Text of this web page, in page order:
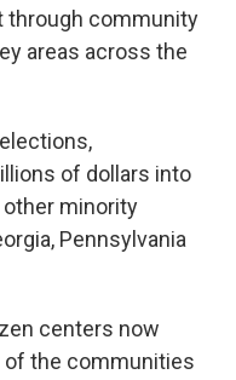
through community
areas across the
of dollars into
minority
Pennsylvania
centers now
the communities